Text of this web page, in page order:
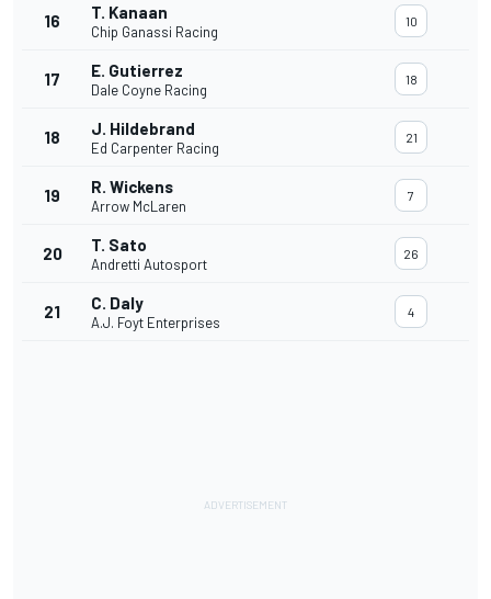
16 T. Kanaan
Chip Ganassi Racing
10
17 E. Gutierrez
Dale Coyne Racing
18
18 J. Hildebrand
Ed Carpenter Racing
21
19 R. Wickens
Arrow McLaren
7
20 T. Sato
Andretti Autosport
26
21 C. Daly
A.J. Foyt Enterprises
4